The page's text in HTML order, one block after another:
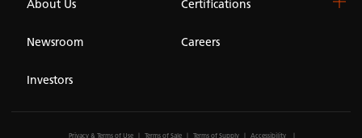
About Us Certifications
Newsroom Careers
Investors
Privacy & Terms of Use Terms of Sale Terms of Supply Accessibility